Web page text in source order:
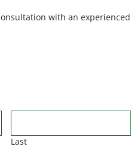
with an experienced
Last